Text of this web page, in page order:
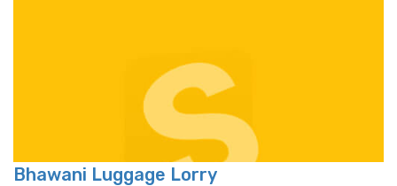
Bhawani Luggage Lorry